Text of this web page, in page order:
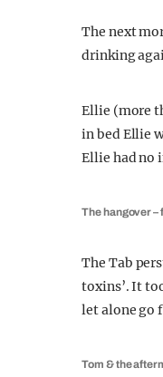
The next
drinking
Ellie (more
in bed Ellie
Ellie had no
The hangover
The Tab
toxins’. It
let alone go
Tom & the